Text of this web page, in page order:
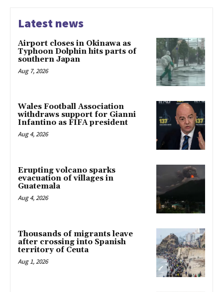
Latest news
Airport closes in Okinawa as
Typhoon Dolphin hits parts of
southern Japan
Aug 7, 2026
Wales Football Association
withdraws support for Gianni
Infantino as FIFA president
Aug 4, 2026
Erupting volcano sparks
evacuation of villages in
Guatemala
Aug 4, 2026
Thousands of migrants leave
after crossing into Spanish
territory of Ceuta
Aug 1, 2026